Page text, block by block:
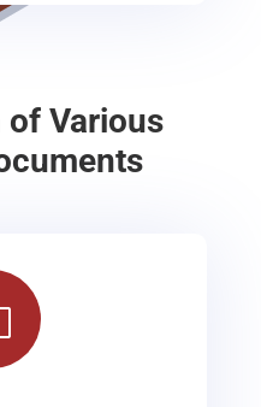
Various